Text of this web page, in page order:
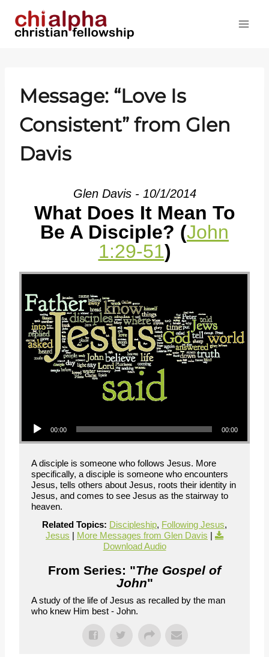
Message: “Love Is
Consistent” from Glen
Davis
Glen Davis - 10/1/2014
What Does It Mean To
Be A Disciple? (John
1:29-51)
00:00 00:00
A disciple is someone who follows Jesus. More
specifically, a disciple is someone who encounters
Jesus, tells others about Jesus, roots their identity in
Jesus, and comes to see Jesus as the stairway to
heaven.
Related Topics: Discipleship, Following Jesus,
Jesus | More Messages from Glen Davis |
Download Audio
From Series: "The Gospel of
John"
A study of the life of Jesus as recalled by the man
who knew Him best - John.